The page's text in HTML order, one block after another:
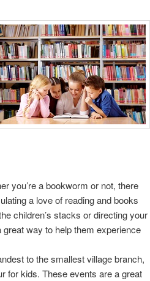
you’re a bookworm or not, there
a love of reading and books
children’s stacks or directing your
way to help them experience
to the smallest village branch,
for kids. These events are a great